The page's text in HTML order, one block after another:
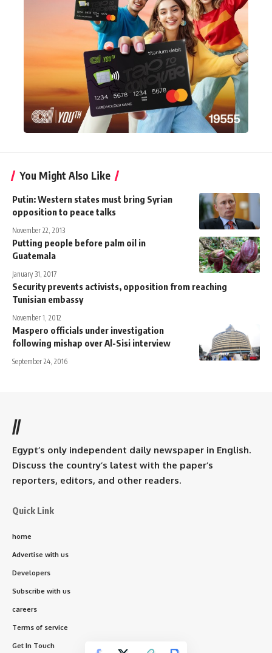
You Might Also Like
Putin: Western states must bring Syrian
opposition to peace talks
November 22, 2013
Putting people before palm oil in
Guatemala
January 31, 2017
Security prevents activists, opposition from reaching
Tunisian embassy
November 1, 2012
Maspero officials under investigation
following mishap over Al-Sisi interview
September 24, 2016
//
Egypt’s only independent daily newspaper in English.
Discuss the country’s latest with the paper’s
reporters, editors, and other readers.
Quick Link
home
Advertise with us
Developers
Subscribe with us
careers
Terms of service
Get In Touch